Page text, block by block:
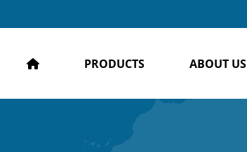
HOME PRODUCTS ABOUT US